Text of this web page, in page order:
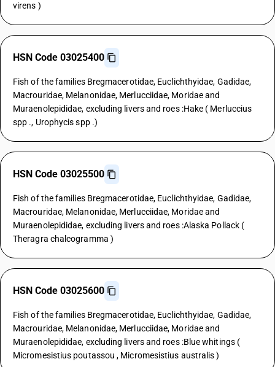
virens )
HSN Code 03025400
Fish of the families Bregmacerotidae, Euclichthyidae, Gadidae,
Macrouridae, Melanonidae, Merlucciidae, Moridae and
Muraenolepididae, excluding livers and roes :Hake ( Merluccius
spp ., Urophycis spp .)
HSN Code 03025500
Fish of the families Bregmacerotidae, Euclichthyidae, Gadidae,
Macrouridae, Melanonidae, Merlucciidae, Moridae and
Muraenolepididae, excluding livers and roes :Alaska Pollack (
Theragra chalcogramma )
HSN Code 03025600
Fish of the families Bregmacerotidae, Euclichthyidae, Gadidae,
Macrouridae, Melanonidae, Merlucciidae, Moridae and
Muraenolepididae, excluding livers and roes :Blue whitings (
Micromesistius poutassou , Micromesistius australis )